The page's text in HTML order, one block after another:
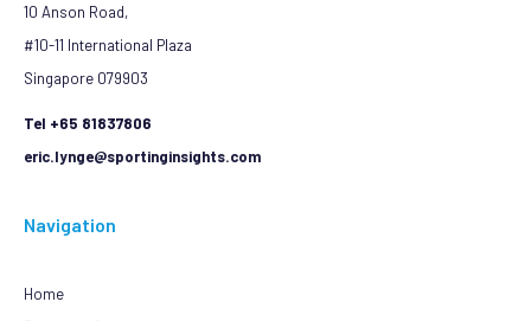
10 Anson Road,
#10-11 International Plaza
Singapore 079903
Tel +65 81837806
eric.lynge@sportinginsights.com
Navigation
Home